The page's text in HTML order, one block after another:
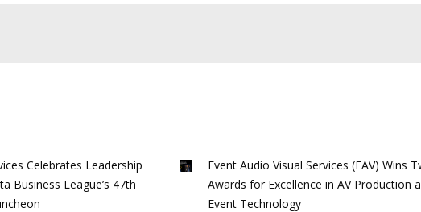
Celebrates Leadership
Business League’s 47th
Event Audio Visual Services (EAV) Wins
Awards for Excellence in AV Production
Event Technology